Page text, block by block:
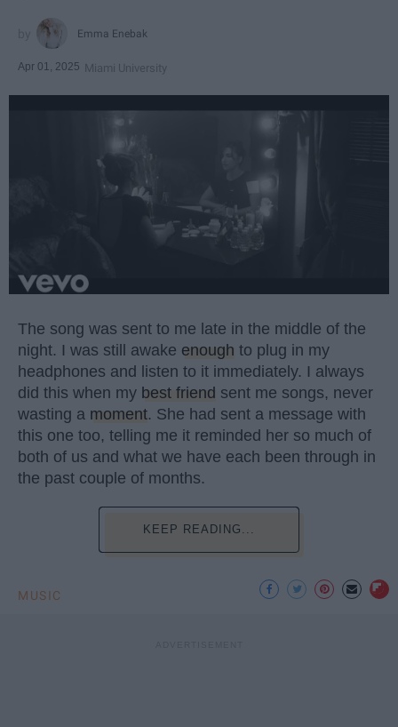
Emma Enebak
Apr 01, 2025 Miami University
The song was sent to me late in the middle of the
night. I was still awake enough to plug in my
headphones and listen to it immediately. I always
did this when my best friend sent me songs, never
wasting a moment. She had sent a message with
this one too, telling me it reminded her so much of
both of us and what we have each been through in
the past couple of months.
KEEP READING...
MUSIC